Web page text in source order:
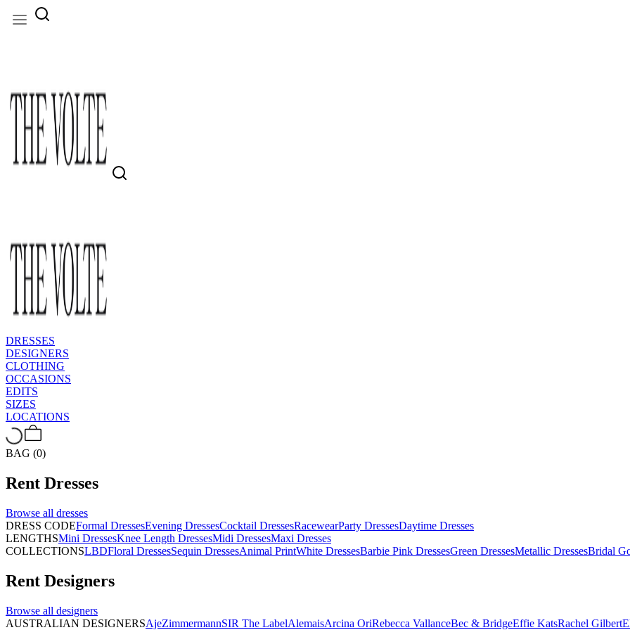
DRESSES
DESIGNERS
CLOTHING
OCCASIONS
EDITS
SIZES
LOCATIONS
BAG (0)
Rent Dresses
Browse all dresses
DRESS CODEFormal DressesEvening DressesCocktail DressesRacewearParty DressesDaytime Dresses
LENGTHSMini DressesKnee Length DressesMidi DressesMaxi Dresses
COLLECTIONSLBDFloral DressesSequin DressesAnimal PrintWhite DressesBarbie Pink DressesGreen DressesMetallic DressesBridal
Rent Designers
Browse all designers
AUSTRALIAN DESIGNERSAjeZimmermannSIR The LabelAlemaisArcina OriRebecca VallanceBec & BridgeEffie KatsRachel Gilbert